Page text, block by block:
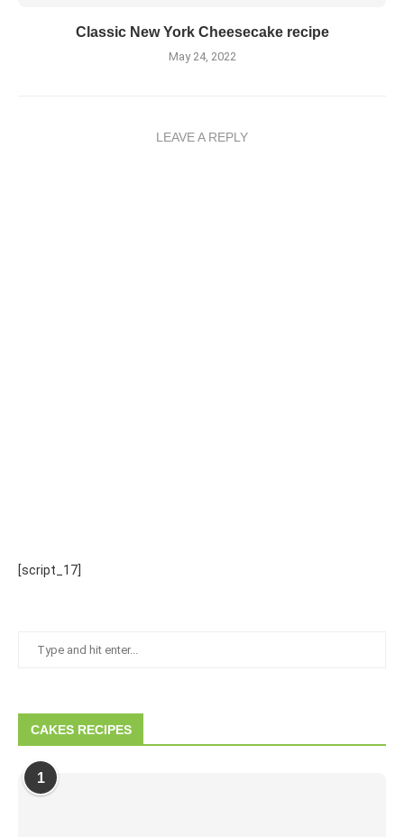
Classic New York Cheesecake recipe
May 24, 2022
LEAVE A REPLY
[script_17]
CAKES RECIPES
1